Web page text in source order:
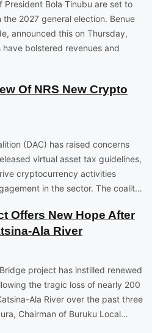
President Bola Tinubu are set to
2027 general election. Benue
announced this on Thursday,
bolstered revenues and
Of NRS New Crypto
(DAC) has raised concerns
virtual asset tax guidelines,
cryptocurrency activities
in the sector. The coalit…
Offers New Hope After
Ala River
project has instilled renewed
the tragic loss of nearly 200
Ala River over the past three
Chairman of Buruku Local…